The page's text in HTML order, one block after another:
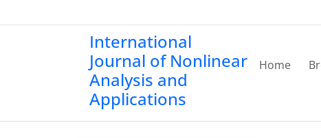
International
Journal of Nonlinear
Analysis and
Applications
Home